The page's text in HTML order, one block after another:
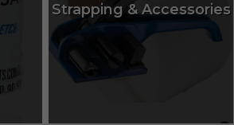
Strapping & Accessories